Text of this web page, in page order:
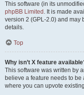
This software (in its
phpBB Limited . It is made
version 2 (GPL-2.0) and may
details.
Top
Why isn’t X feature
This software was written by
believe a feature needs to be
where you can upvote